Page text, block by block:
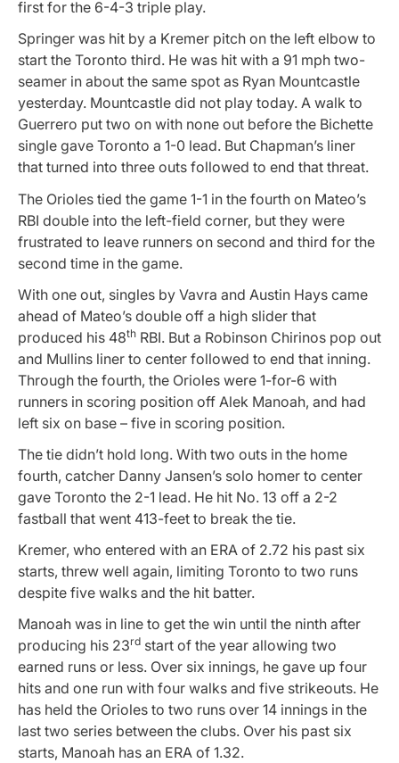
first for the 6-4-3 triple play.
Springer was hit by a Kremer pitch on the left elbow to
start the Toronto third. He was hit with a 91 mph two-
seamer in about the same spot as Ryan Mountcastle
yesterday. Mountcastle did not play today. A walk to
Guerrero put two on with none out before the Bichette
single gave Toronto a 1-0 lead. But Chapman’s liner
that turned into three outs followed to end that threat.
The Orioles tied the game 1-1 in the fourth on Mateo’s
RBI double into the left-field corner, but they were
frustrated to leave runners on second and third for the
second time in the game.
With one out, singles by Vavra and Austin Hays came
ahead of Mateo’s double off a high slider that
produced his 48th RBI. But a Robinson Chirinos pop out
and Mullins liner to center followed to end that inning.
Through the fourth, the Orioles were 1-for-6 with
runners in scoring position off Alek Manoah, and had
left six on base – five in scoring position.
The tie didn’t hold long. With two outs in the home
fourth, catcher Danny Jansen’s solo homer to center
gave Toronto the 2-1 lead. He hit No. 13 off a 2-2
fastball that went 413-feet to break the tie.
Kremer, who entered with an ERA of 2.72 his past six
starts, threw well again, limiting Toronto to two runs
despite five walks and the hit batter.
Manoah was in line to get the win until the ninth after
producing his 23rd start of the year allowing two
earned runs or less. Over six innings, he gave up four
hits and one run with four walks and five strikeouts. He
has held the Orioles to two runs over 14 innings in the
last two series between the clubs. Over his past six
starts, Manoah has an ERA of 1.32.